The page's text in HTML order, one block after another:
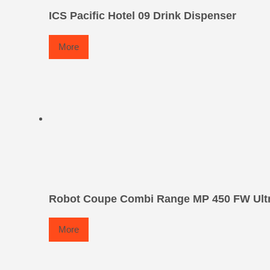
ICS Pacific Hotel 09 Drink Dispenser
More
Robot Coupe Combi Range MP 450 FW
More